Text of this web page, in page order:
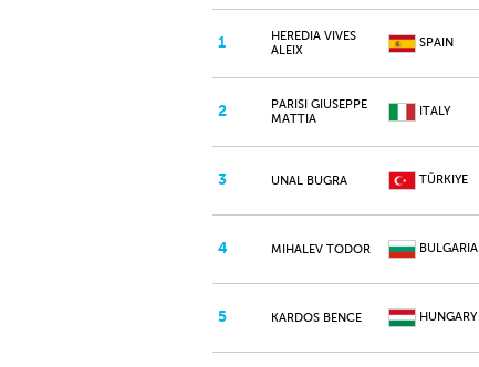
1
HEREDIA VIVES
ALEIX
SPAIN
2
PARISI GIUSEPPE
MATTIA
ITALY
3 UNAL BUGRA TÜRKIYE
4 MIHALEV TODOR BULGARIA
5 KARDOS BENCE HUNGARY